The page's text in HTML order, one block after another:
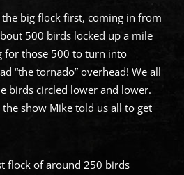
big flock first, coming in from
500 birds locked up a mile
for those 500 to turn into
“the tornado” overhead! We all
birds circled lower and lower.
show Mike told us all to get
flock of around 250 birds